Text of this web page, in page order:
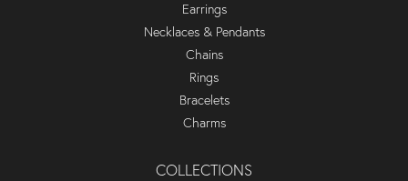
Earrings
Necklaces & Pendants
Chains
Rings
Bracelets
Charms
COLLECTIONS